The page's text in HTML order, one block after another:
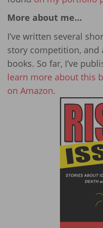
More about me…
I’ve written several
story competition,
books. So far, I’ve
learn more about this
on Amazon.